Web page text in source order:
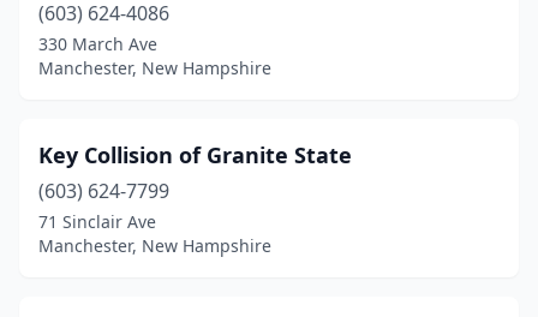
(603) 624-4086
330 March Ave
Manchester, New Hampshire
Key Collision of Granite State
(603) 624-7799
71 Sinclair Ave
Manchester, New Hampshire